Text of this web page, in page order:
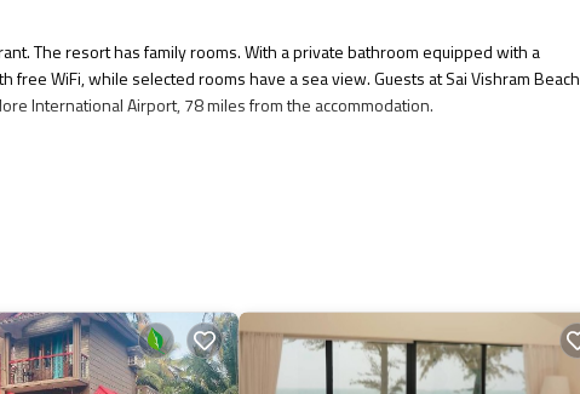
The resort has family rooms. With a private bathroom equipped with a
WiFi, while selected rooms have a sea view. Guests at Sai Vishram Beach
International Airport, 78 miles from the accommodation.
amenities that would guarantee your comfort. These amenities include:
want to learn more about this place in Kundapur
facilities that have been listed below. Please note that these details were
solely rely on their shared details and are regarded as “accurate”. If you